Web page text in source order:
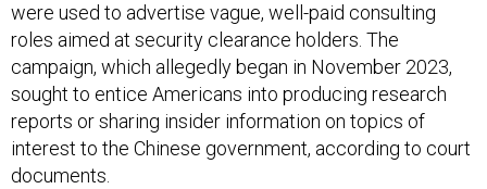
were used to advertise vague, well-paid consulting
roles aimed at security clearance holders. The
campaign, which allegedly began in November 2023,
sought to entice Americans into producing research
reports or sharing insider information on topics of
interest to the Chinese government, according to court
documents.